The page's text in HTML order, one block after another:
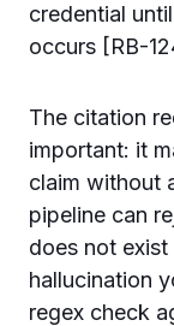
credential
occurs [RB-
The citation
important: it
claim without
pipeline can
does not
hallucination
regex check